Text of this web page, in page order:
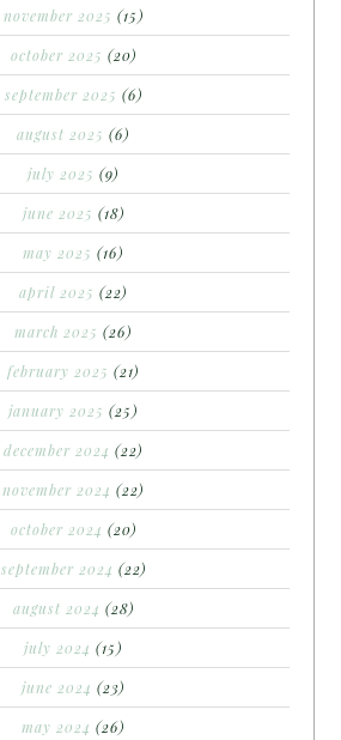
november 2025 (15)
october 2025 (20)
september 2025 (6)
august 2025 (6)
july 2025 (9)
june 2025 (18)
may 2025 (16)
april 2025 (22)
march 2025 (26)
february 2025 (21)
january 2025 (25)
december 2024 (22)
november 2024 (22)
october 2024 (20)
september 2024 (22)
august 2024 (28)
july 2024 (15)
june 2024 (23)
may 2024 (26)